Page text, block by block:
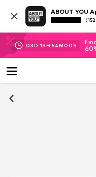
ABOUT YOU
03D 13H 54M 00 S